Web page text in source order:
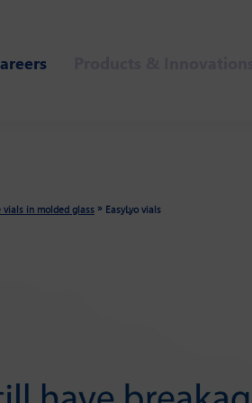
vials in molded glass » EasyLyo vials